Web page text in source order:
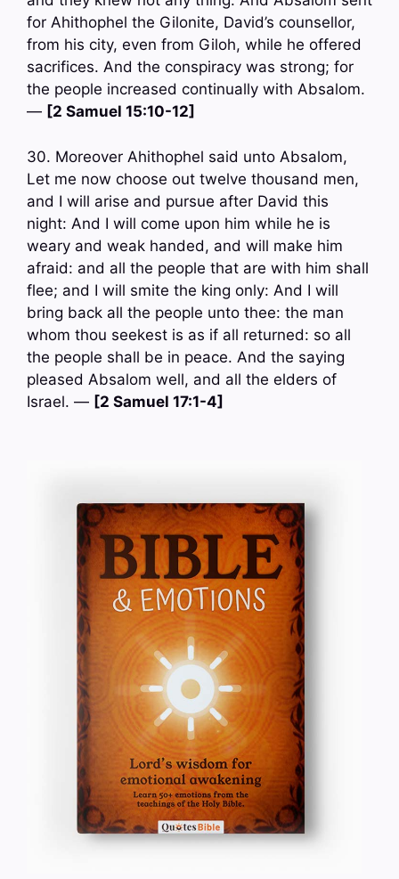
for Ahithophel the Gilonite, David’s counsellor,
from his city, even from Giloh, while he offered
sacrifices. And the conspiracy was strong; for
the people increased continually with Absalom.
— [2 Samuel 15:10-12]
30. Moreover Ahithophel said unto Absalom,
Let me now choose out twelve thousand men,
and I will arise and pursue after David this
night: And I will come upon him while he is
weary and weak handed, and will make him
afraid: and all the people that are with him shall
flee; and I will smite the king only: And I will
bring back all the people unto thee: the man
whom thou seekest is as if all returned: so all
the people shall be in peace. And the saying
pleased Absalom well, and all the elders of
Israel. — [2 Samuel 17:1-4]